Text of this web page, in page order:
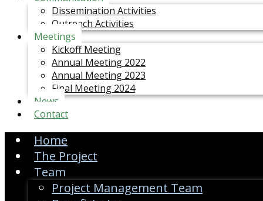
Dissemination Activities
Outreach Activities
Meetings
Kickoff Meeting
Annual Meeting 2022
Annual Meeting 2023
Final Meeting 2024
News
Contact
Home
The Project
Team
Project Management Team